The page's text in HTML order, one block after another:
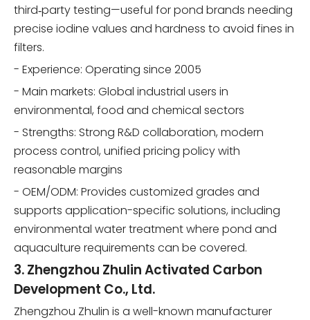
third‑party testing—useful for pond brands needing
precise iodine values and hardness to avoid fines in
filters.
- Experience: Operating since 2005
- Main markets: Global industrial users in
environmental, food and chemical sectors
- Strengths: Strong R&D collaboration, modern
process control, unified pricing policy with
reasonable margins
- OEM/ODM: Provides customized grades and
supports application-specific solutions, including
environmental water treatment where pond and
aquaculture requirements can be covered.
3. Zhengzhou Zhulin Activated Carbon
Development Co., Ltd.
Zhengzhou Zhulin is a well-known manufacturer